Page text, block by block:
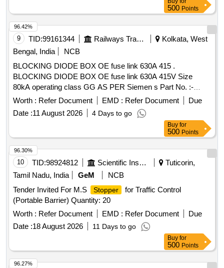
500 Points
9 TID:99161344 Railways Transport Services
Kolkata, West
Bengal, India
NCB
BLOCKING DIODE BOX OE fuse link 630A 415 .
BLOCKING DIODE BOX OE fuse link 630A 415V Size
80kA operating class GG AS PER Siemen s Part No. :-
3NWTSLS630. FOR BHEL AC RAKE. [ Warranty Period: 30
Months after the date of delivery ] ]
Worth : Refer Document EMD : Refer Document
Due
Date :11 August 2026 4 Days to go
96.42%
Buy for
500 Points
10 TID:98924812 Scientific Instruments
Tuticorin,
Tamil Nadu, India
GeM
NCB
Tender Invited For M.S
Stopper
for Traffic Control
(Portable Barrier) Quantity: 20
Worth : Refer Document EMD : Refer Document
Due
Date :18 August 2026 11 Days to go
96.30%
Buy for
500 Points
96.27%